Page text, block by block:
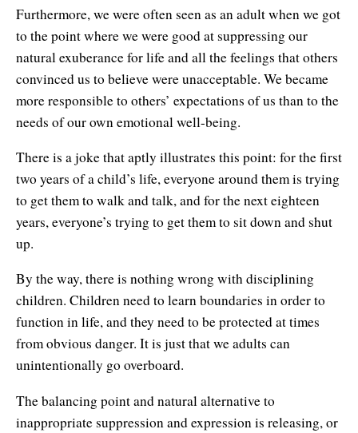
Furthermore, we were often seen as an adult when we got
to the point where we were good at suppressing our
natural exuberance for life and all the feelings that others
convinced us to believe were unacceptable. We became
more responsible to others’ expectations of us than to the
needs of our own emotional well-being.
There is a joke that aptly illustrates this point: for the first
two years of a child’s life, everyone around them is trying
to get them to walk and talk, and for the next eighteen
years, everyone’s trying to get them to sit down and shut
up.
By the way, there is nothing wrong with disciplining
children. Children need to learn boundaries in order to
function in life, and they need to be protected at times
from obvious danger. It is just that we adults can
unintentionally go overboard.
The balancing point and natural alternative to
inappropriate suppression and expression is releasing, or